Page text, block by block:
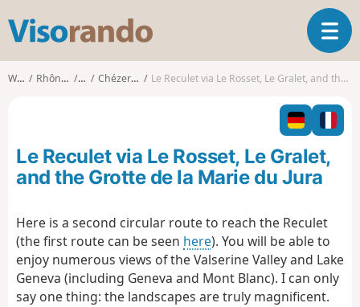
s
o
o
T
o
g
l
n
t
i
o
n
Walks Rhône-Alpes Ain Chézery-Forens Le Reculet via Le Rosset, Le Gralet, and the Grotte de la Marie du Jura
Le Reculet via Le Rosset, Le Gralet,
and the Grotte de la Marie du Jura
Here is a second circular route to reach the Reculet
(the first route can be seen here). You will be able to
enjoy numerous views of the Valserine Valley and Lake
Geneva (including Geneva and Mont Blanc). I can only
say one thing: the landscapes are truly magnificent.